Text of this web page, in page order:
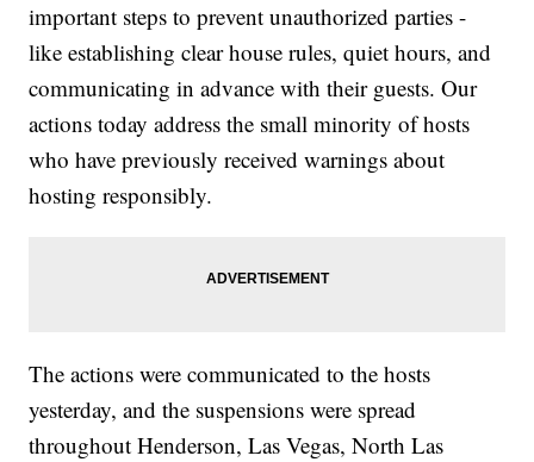
important steps to prevent unauthorized parties -
like establishing clear house rules, quiet hours, and
communicating in advance with their guests. Our
actions today address the small minority of hosts
who have previously received warnings about
hosting responsibly.
The actions were communicated to the hosts
yesterday, and the suspensions were spread
throughout Henderson, Las Vegas, North Las